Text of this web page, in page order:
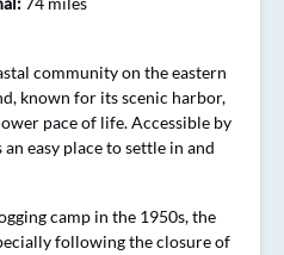
community on the eastern
known for its scenic harbor,
pace of life. Accessible by
easy place to settle in and
camp in the 1950s, the
following the closure of